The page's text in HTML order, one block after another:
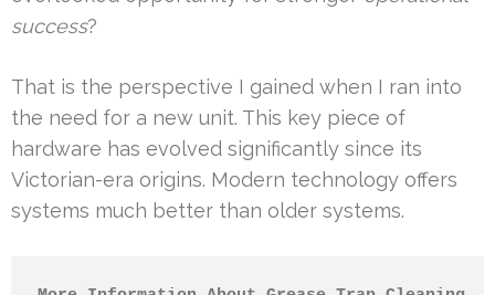
success?
That is the perspective I gained when I ran into
the need for a new unit. This key piece of
hardware has evolved significantly since its
Victorian-era origins. Modern technology offers
systems much better than older systems.